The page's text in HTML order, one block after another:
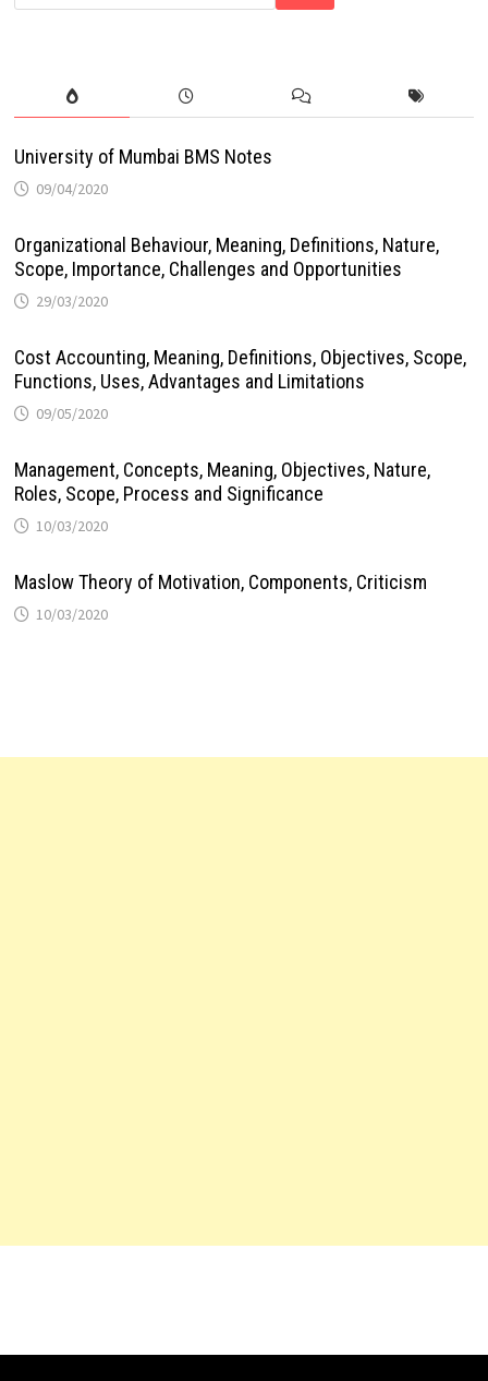
University of Mumbai BMS Notes
09/04/2020
Organizational Behaviour, Meaning, Definitions, Nature,
Scope, Importance, Challenges and Opportunities
29/03/2020
Cost Accounting, Meaning, Definitions, Objectives, Scope,
Functions, Uses, Advantages and Limitations
09/05/2020
Management, Concepts, Meaning, Objectives, Nature,
Roles, Scope, Process and Significance
10/03/2020
Maslow Theory of Motivation, Components, Criticism
10/03/2020